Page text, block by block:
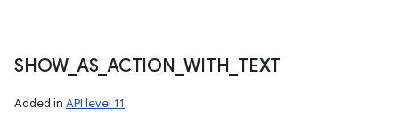
SHOW_ AS_ ACTION _WITH TEXT
Added in API level 11